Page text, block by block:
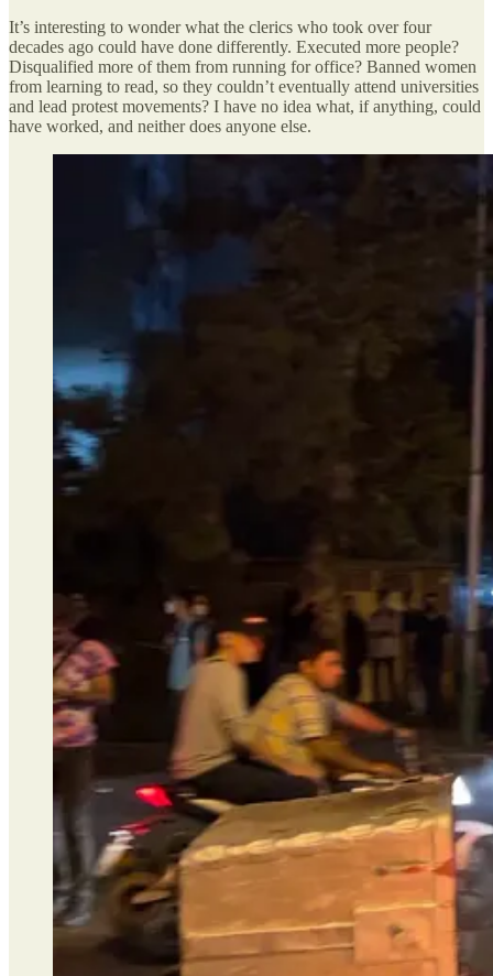
It’s interesting to wonder what the clerics who took over four
decades ago could have done differently. Executed more people?
Disqualified more of them from running for office? Banned women
from learning to read, so they couldn’t eventually attend universities
and lead protest movements? I have no idea what, if anything, could
have worked, and neither does anyone else.